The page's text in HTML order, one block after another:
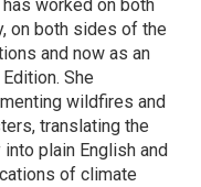
worked on both
on both sides of the
and now as an
She
wildfires and
translating the
plain English and
of climate